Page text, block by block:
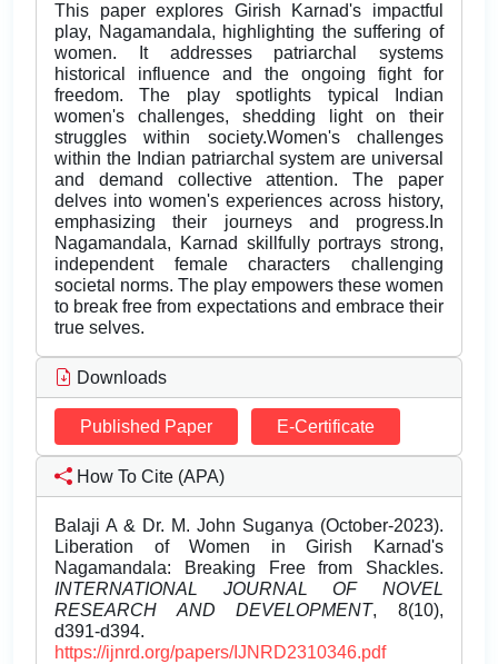
This paper explores Girish Karnad's impactful
play, Nagamandala, highlighting the suffering of
women. It addresses patriarchal systems
historical influence and the ongoing fight for
freedom. The play spotlights typical Indian
women's challenges, shedding light on their
struggles within society.Women's challenges
within the Indian patriarchal system are universal
and demand collective attention. The paper
delves into women's experiences across history,
emphasizing their journeys and progress.In
Nagamandala, Karnad skillfully portrays strong,
independent female characters challenging
societal norms. The play empowers these women
to break free from expectations and embrace their
true selves.
Downloads
Published Paper E-Certificate
How To Cite (APA)
Balaji A & Dr. M. John Suganya (October-2023).
Liberation of Women in Girish Karnad's
Nagamandala: Breaking Free from Shackles.
INTERNATIONAL JOURNAL OF NOVEL
RESEARCH AND DEVELOPMENT, 8(10),
d391-d394.
https://ijnrd.org/papers/IJNRD2310346.pdf